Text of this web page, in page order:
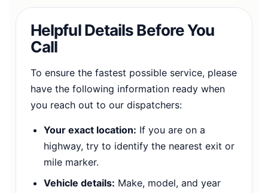
Helpful Details Before You
Call
To ensure the fastest possible service, please
have the following information ready when
you reach out to our dispatchers:
Your exact location: If you are on a
highway, try to identify the nearest exit or
mile marker.
Vehicle details: Make, model, and year